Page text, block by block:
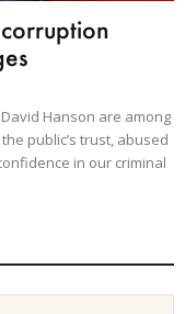
Hanson are among
public’s trust, abused
in our criminal